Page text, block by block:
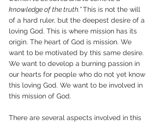
knowledge of the truth.” This is not the will
of a hard ruler, but the deepest desire of a
loving God. This is where mission has its
origin. The heart of God is mission. We
want to be motivated by this same desire.
We want to develop a burning passion in
our hearts for people who do not yet know
this loving God. We want to be involved in
this mission of God.
There are several aspects involved in this